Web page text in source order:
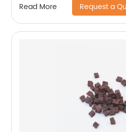
Read More Request a